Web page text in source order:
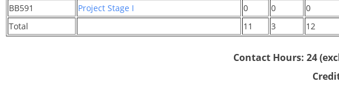
BB591
Project Stage I 0 0 0
Total
11 3 12
Contact Hours: 24